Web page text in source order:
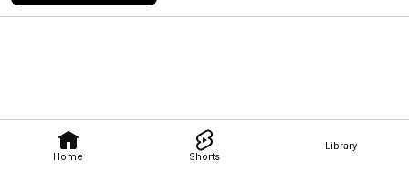
Home Shorts
Library